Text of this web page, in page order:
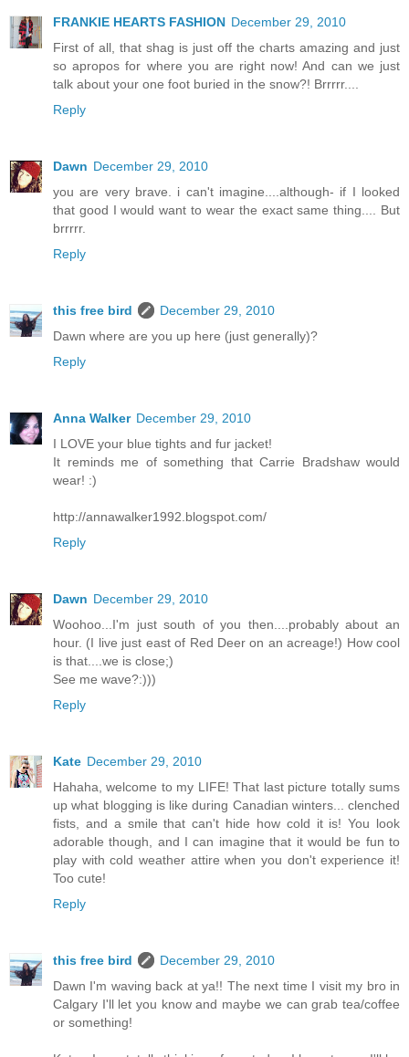
FRANKIE HEARTS FASHION December 29, 2010
First of all, that shag is just off the charts amazing and just
so apropos for where you are right now! And can we just
talk about your one foot buried in the snow?! Brrrrr....
Reply
Dawn December 29, 2010
you are very brave. i can't imagine....although- if I looked
that good I would want to wear the exact same thing.... But
brrrrr.
Reply
this free bird
December 29, 2010
Dawn where are you up here (just generally)?
Reply
Anna Walker December 29, 2010
I LOVE your blue tights and fur jacket!
It reminds me of something that Carrie Bradshaw would
wear! :)
http://annawalker1992.blogspot.com/
Reply
Dawn December 29, 2010
Woohoo...I'm just south of you then....probably about an
hour. (I live just east of Red Deer on an acreage!) How cool
is that....we is close;)
See me wave?:)))
Reply
Kate December 29, 2010
Hahaha, welcome to my LIFE! That last picture totally sums
up what blogging is like during Canadian winters... clenched
fists, and a smile that can't hide how cold it is! You look
adorable though, and I can imagine that it would be fun to
play with cold weather attire when you don't experience it!
Too cute!
Reply
this free bird
December 29, 2010
Dawn I'm waving back at ya!! The next time I visit my bro in
Calgary I'll let you know and maybe we can grab tea/coffee
or something!